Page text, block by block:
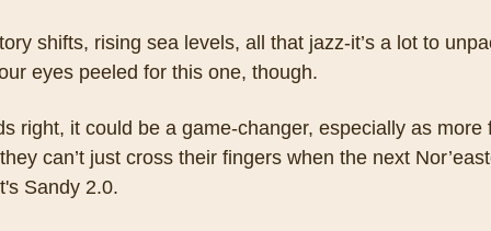
shifts, rising sea levels, all that jazz-it’s a lot to
eyes peeled for this one, though.
right, it could be a game-changer, especially as more
can’t just cross their fingers when the next
Sandy 2.0.